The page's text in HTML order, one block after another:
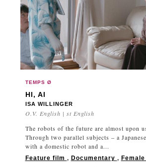
TEMPS Ø
HI, AI
ISA WILLINGER
O.V. English | st English
The robots of the future are almost upon
Through two parallel subjects – a
with a domestic robot and a...
Feature film , Documentary ,